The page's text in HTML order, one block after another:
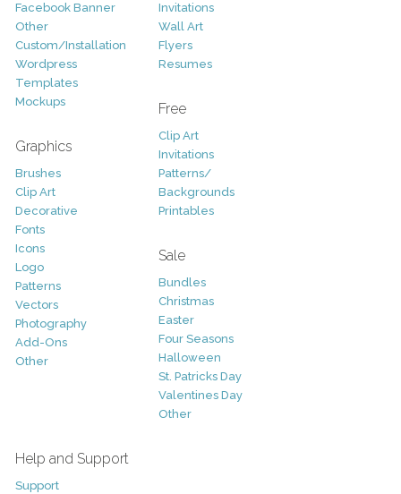
Facebook Banner
Other
Custom/Installation
Wordpress
Templates
Mockups
Graphics
Brushes
Clip Art
Decorative
Fonts
Icons
Logo
Patterns
Vectors
Photography
Add-Ons
Other
Invitations
Wall Art
Flyers
Resumes
Free
Clip Art
Invitations
Patterns/
Backgrounds
Printables
Sale
Bundles
Christmas
Easter
Four Seasons
Halloween
St. Patricks Day
Valentines Day
Other
Help and Support
Support